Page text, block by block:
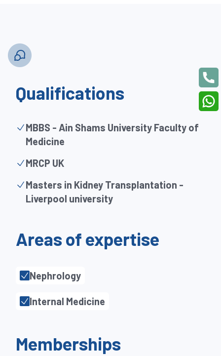
Qualifications
MBBS - Ain Shams University Faculty of
Medicine
MRCP UK
Masters in Kidney Transplantation -
Liverpool university
Areas of expertise
Nephrology
Internal Medicine
Memberships